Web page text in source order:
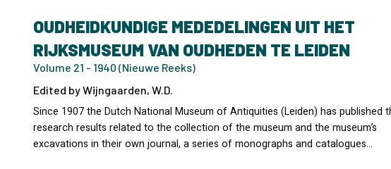
OUDHEIDKUNDIGE MEDEDELINGEN UIT HET
RIJKSMUSEUM VAN OUDHEDEN TE LEIDEN
Volume 21 - 1940 (Nieuwe Reeks)
Edited by Wijngaarden, W.D.
Since 1907 the Dutch National Museum of Antiquities (Leiden) has published
research results related to the collection of the museum and the museum’s
excavations in their own journal, a series of monographs and catalogues…